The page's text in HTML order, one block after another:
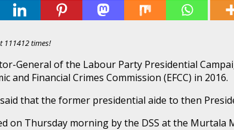
111412 times!
General of the Labour Party Presidential
and Financial Crimes Commission (EFCC) in 2016.
said that the former presidential aide to then
on Thursday morning by the DSS at the